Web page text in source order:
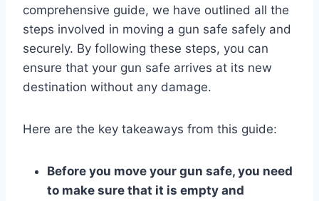
comprehensive guide, we have outlined all the
steps involved in moving a gun safe safely and
securely. By following these steps, you can
ensure that your gun safe arrives at its new
destination without any damage.
Here are the key takeaways from this guide:
Before you move your gun safe, you need
to make sure that it is empty and